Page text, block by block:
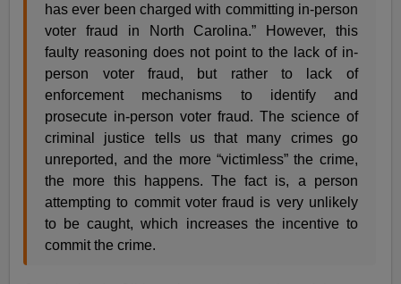
has ever been charged with committing in-person
voter fraud in North Carolina.” However, this
faulty reasoning does not point to the lack of in-
person voter fraud, but rather to lack of
enforcement mechanisms to identify and
prosecute in-person voter fraud. The science of
criminal justice tells us that many crimes go
unreported, and the more “victimless” the crime,
the more this happens. The fact is, a person
attempting to commit voter fraud is very unlikely
to be caught, which increases the incentive to
commit the crime.